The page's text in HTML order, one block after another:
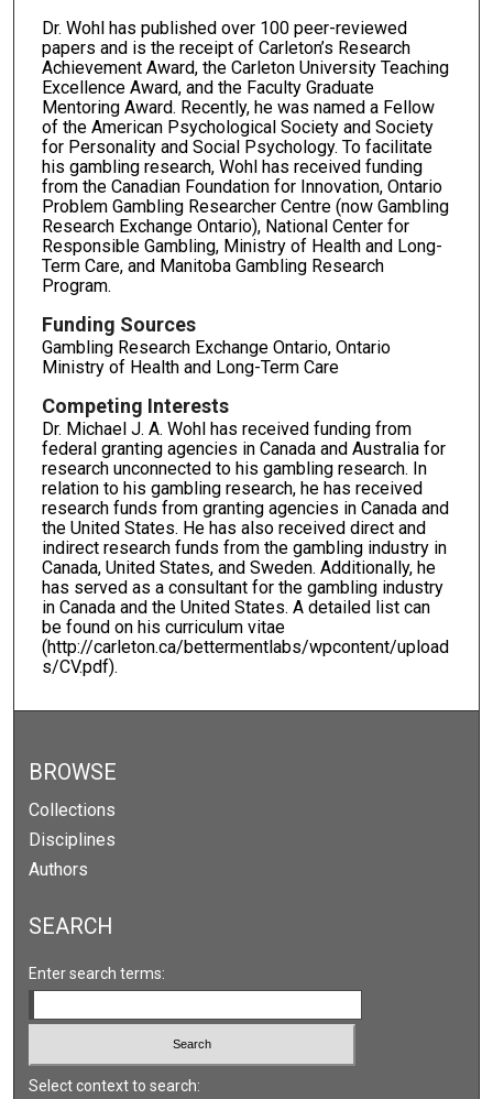
Dr. Wohl has published over 100 peer-reviewed
papers and is the receipt of Carleton’s Research
Achievement Award, the Carleton University Teaching
Excellence Award, and the Faculty Graduate
Mentoring Award. Recently, he was named a Fellow
of the American Psychological Society and Society
for Personality and Social Psychology. To facilitate
his gambling research, Wohl has received funding
from the Canadian Foundation for Innovation, Ontario
Problem Gambling Researcher Centre (now Gambling
Research Exchange Ontario), National Center for
Responsible Gambling, Ministry of Health and Long-
Term Care, and Manitoba Gambling Research
Program.
Funding Sources
Gambling Research Exchange Ontario, Ontario
Ministry of Health and Long-Term Care
Competing Interests
Dr. Michael J. A. Wohl has received funding from
federal granting agencies in Canada and Australia for
research unconnected to his gambling research. In
relation to his gambling research, he has received
research funds from granting agencies in Canada and
the United States. He has also received direct and
indirect research funds from the gambling industry in
Canada, United States, and Sweden. Additionally, he
has served as a consultant for the gambling industry
in Canada and the United States. A detailed list can
be found on his curriculum vitae
(http://carleton.ca/bettermentlabs/wpcontent/upload
s/CV.pdf).
BROWSE
Collections
Disciplines
Authors
SEARCH
Enter search terms:
Select context to search: